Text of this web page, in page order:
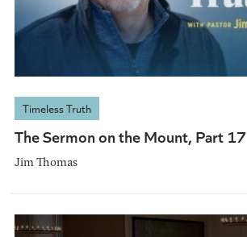
Timeless Truth
The Sermon on the Mount, Part 17
Jim Thomas